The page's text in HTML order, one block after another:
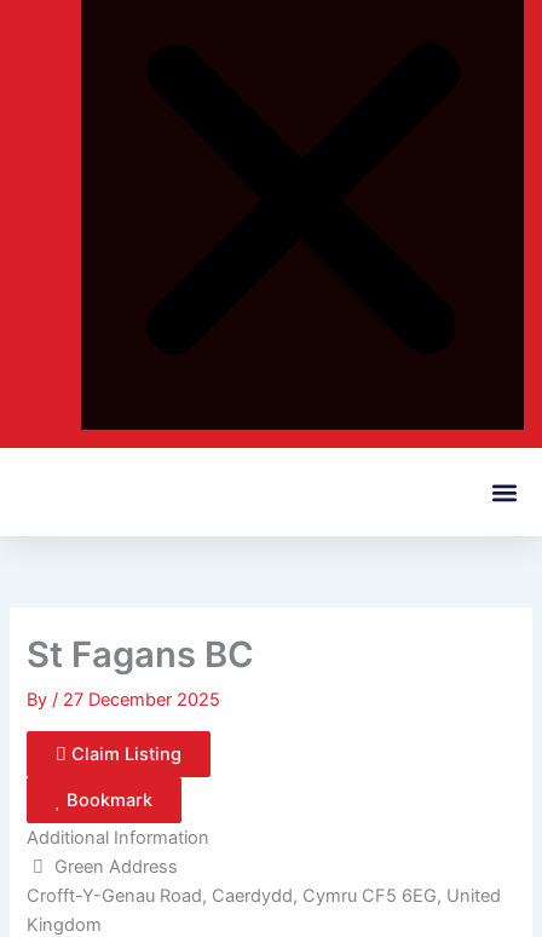
St Fagans BC
By/ 27 December 2025
Claim Listing
Bookmark
Additional Information
Green Address
Crofft-Y-Genau Road, Caerdydd, Cymru CF5 6EG, United
Kingdom